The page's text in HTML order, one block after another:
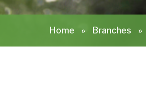
Home » Branches »